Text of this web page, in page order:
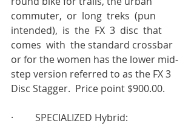
commuter,  or  long  treks  (pun
intended),  is  the  FX  3  disc  that
comes  with  the standard crossbar
or for the women has the lower mid-
step version referred to as the FX 3
Disc Stagger.  Price point $900.00.
·         SPECIALIZED Hybrid: